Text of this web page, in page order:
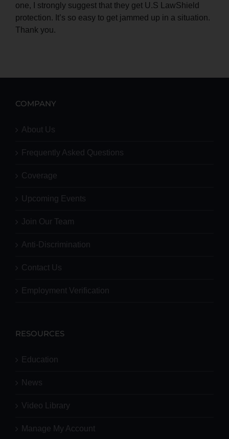
one, I strongly suggest that they get U.S LawShield
protection. It’s so easy to get jammed up in a situation.
Thank you.
COMPANY
About Us
Frequently Asked Questions
Coverage
Upcoming Events
Join Our Team
Anti-Discrimination
Contact Us
Employment Verification
RESOURCES
Education
News
Video Library
Manage My Account